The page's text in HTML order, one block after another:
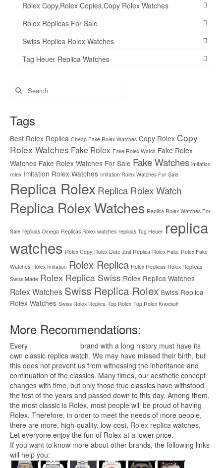
Rolex Copy,Rolex Copies,Copy Rolex Watches
Rolex Replicas For Sale
Swiss Replica Rolex Watches
Tag Heuer Replica Watches
Search
for:
Tags
Best Rolex Replica Cheap Fake Rolex Watches Copy Rolex Copy
Rolex Watches Fake Rolex Fake Rolex Watch Fake Rolex
Watches Fake Rolex Watches For Sale Fake Watches imitation
rolex Imitation Rolex Watches Imitation Rolex Watches For Sale
Replica Rolex Replica Rolex Watch
Replica Rolex Watches Replica Rolex Watches For
Sale replicas Omega Replicas Rolex watches replicas Tag Heuer replica
watches Rolex Copy Rolex Date Just Replica Rolex Fake Rolex Fake
Watches Rolex Imitation Rolex Replica Rolex Replicas Rolex Replicas
Swiss Made Rolex Replica Swiss Rolex Replica Watches
Rolex Watches Swiss Replica Rolex Swiss Replica
Rolex Watches Swiss Rolex Replica Top Rolex Top Rolex Knockoff
More Recommendations:
Every
brand with a long history must have its
own classic replica watch. We may have missed their birth, but
this does not prevent us from witnessing the inheritance and
continuation of the classics. Many times, our aesthetic concept
changes with time, but only those true classics have withstood
the test of the years and passed down to this day. Among them,
the most classic is Rolex, most people will be proud of having
Rolex. Therefore, in order to meet the needs of more people,
there are more, high-quality, low-cost, Rolex replica watches.
Let everyone enjoy the fun of Rolex at a lower price.
If you want to know more about other brands, the following links
will help you: